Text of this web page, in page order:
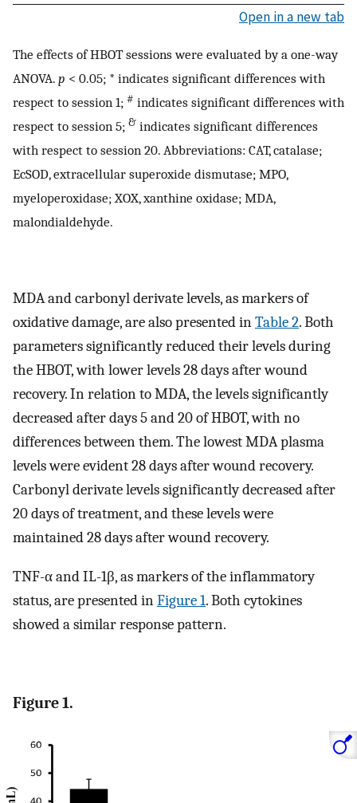
Open in a new tab
The effects of HBOT sessions were evaluated by a one-way
ANOVA. p < 0.05; * indicates significant differences with
respect to session 1; # indicates significant differences with
respect to session 5; & indicates significant differences
with respect to session 20. Abbreviations: CAT, catalase;
EcSOD, extracellular superoxide dismutase; MPO,
myeloperoxidase; XOX, xanthine oxidase; MDA,
malondialdehyde.
MDA and carbonyl derivate levels, as markers of
oxidative damage, are also presented inTable 2. Both
parameters significantly reduced their levels during
the HBOT, with lower levels 28 days after wound
recovery. In relation to MDA, the levels significantly
decreased after days 5 and 20 of HBOT, with no
differences between them. The lowest MDA plasma
levels were evident 28 days after wound recovery.
Carbonyl derivate levels significantly decreased after
20 days of treatment, and these levels were
maintained 28 days after wound recovery.
TNF-α and IL-1β, as markers of the inflammatory
status, are presented inFigure 1. Both cytokines
showed a similar response pattern.
Figure 1.